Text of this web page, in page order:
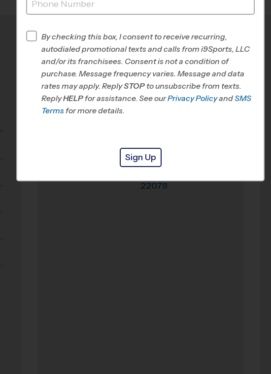
INFO
Program Director Brian Jennings
Southwest Fairfax
County, VA
Office
Lorton
22079
By checking this box, I consent to receive recurring,
autodialed promotional texts and calls from i9Sports, LLC
and/or its franchisees. Consent is not a condition of
purchase. Message frequency varies. Message and data
rates may apply. ReplySTOP to unsubscribe from texts.
ReplyHELP for assistance. See ourPrivacy PolicyandSMS
Terms for more details.
Sign Up